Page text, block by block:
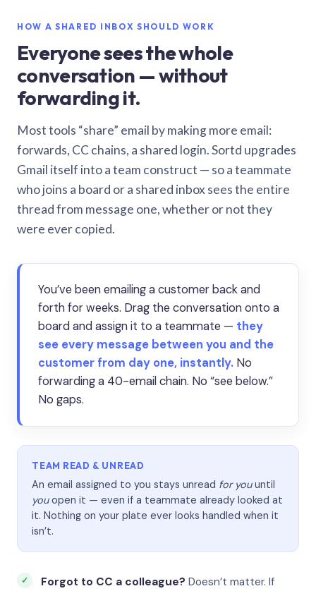
HOW A SHARED INBOX SHOULD WORK
Everyone sees the whole
conversation — without
forwarding it.
Most tools “share” email by making more email:
forwards, CC chains, a shared login. Sortd upgrades
Gmail itself into a team construct — so a teammate
who joins a board or a shared inbox sees the entire
thread from message one, whether or not they
were ever copied.
You’ve been emailing a customer back and
forth for weeks. Drag the conversation onto a
board and assign it to a teammate — they
see every message between you and the
customer from day one, instantly. No
forwarding a 40-email chain. No “see below.”
No gaps.
TEAM READ & UNREAD
An email assigned to you stays unread for youuntil
youopen it — even if a teammate already looked at
it. Nothing on your plate ever looks handled when it
isn’t.
Forgot to CC a colleague? Doesn’t matter. If